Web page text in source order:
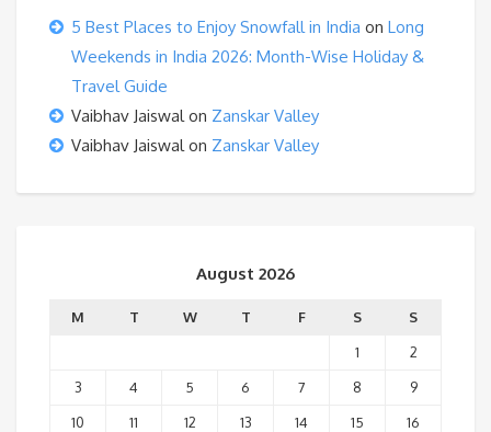
5 Best Places to Enjoy Snowfall in India on Long
Weekends in India 2026: Month-Wise Holiday &
Travel Guide
Vaibhav Jaiswalon Zanskar Valley
Vaibhav Jaiswalon Zanskar Valley
August 2026
M T W T F S
S
1
2
3
4 5 6 7 8
9
10
11 12 13 14 15
16